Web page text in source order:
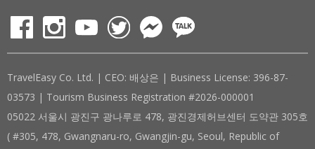
TravelEasy Co. Ltd. | CEO: 배상은 | Business License: 396-87-
03573 | Tourism Business Registration #2026-000001
05022 서울시 광진구 광나루로 478, 광진경제허브센터 도약관 305호
( #305, 478, Gwangnaru-ro, Gwangjin-gu, Seoul, Republic of